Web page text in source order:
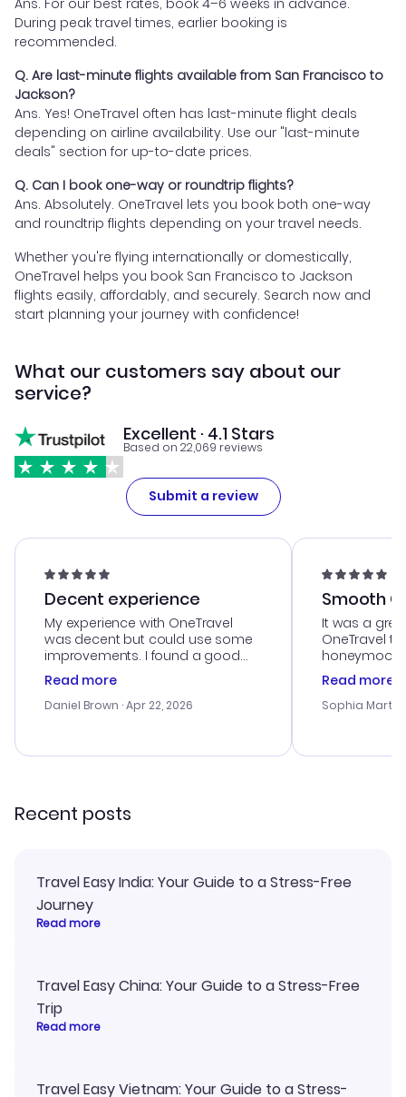
During peak travel times, earlier booking is
recommended.
Q. Are last-minute flights available from San Francisco to
Jackson?
Ans. Yes! OneTravel often has last-minute flight deals
depending on airline availability. Use our "last-minute
deals" section for up-to-date prices.
Q. Can I book one-way or roundtrip flights?
Ans. Absolutely. OneTravel lets you book both one-way
and roundtrip flights depending on your travel needs.
Whether you're flying internationally or domestically,
OneTravel helps you book San Francisco to Jackson
flights easily, affordably, and securely. Search now and
start planning your journey with confidence!
What our customers say about our
service?
Excellent · 4.1 Stars
Based on 22,069 reviews
Submit a review
Decent experience
My experience with OneTravel
was decent but could use some
improvements. I found a good
deal, but na vigating the site was
a bit tricky at times. Thank....
Read more
Daniel Brown · Apr 22, 2026
Smooth
It was a
OneTravel
honeymoon
customer
with the
smoothly.
Read more
Sophia
Recent posts
Travel Easy India: Your Guide to a Stress-Free
Journey
Read more
Travel Easy China: Your Guide to a Stress-Free
Trip
Read more
Travel Easy Vietnam: Your Guide to a Stress-